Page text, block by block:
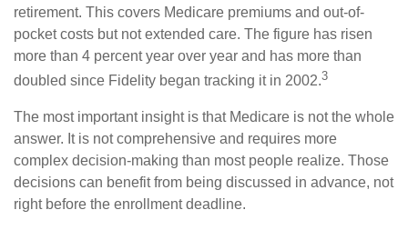
retirement. This covers Medicare premiums and out-of-
pocket costs but not extended care. The figure has risen
more than 4 percent year over year and has more than
doubled since Fidelity began tracking it in 2002.3
The most important insight is that Medicare is not the whole
answer. It is not comprehensive and requires more
complex decision-making than most people realize. Those
decisions can benefit from being discussed in advance, not
right before the enrollment deadline.